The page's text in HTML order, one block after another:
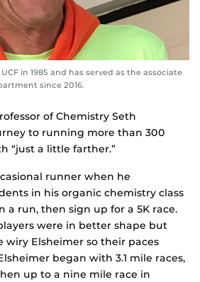
in 1985 and has served as the associate
since 2016.
of Chemistry Seth
to running more than 300
“just a little farther.”
runner when he
in his organic chemistry class
a run, then sign up for a 5K race.
were in better shape but
wiry Elsheimer so their paces
began with 3.1 mile races,
up to a nine mile race in